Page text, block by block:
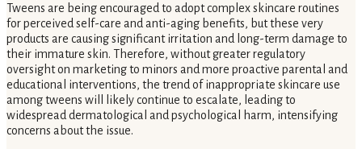
Tweens are being encouraged to adopt complex skincare routines
for perceived self-care and anti-aging benefits, but these very
products are causing significant irritation and long-term damage to
their immature skin. Therefore, without greater regulatory
oversight on marketing to minors and more proactive parental and
educational interventions, the trend of inappropriate skincare use
among tweens will likely continue to escalate, leading to
widespread dermatological and psychological harm, intensifying
concerns about the issue.